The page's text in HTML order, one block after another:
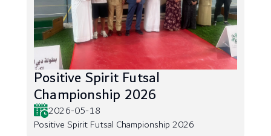
Positive Spirit Futsal
Championship 2026
2026-05-18
Positive Spirit Futsal Championship 2026